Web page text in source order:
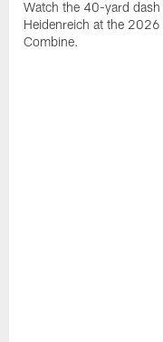
Watch the 40-yard
Heidenreich at the
Combine.